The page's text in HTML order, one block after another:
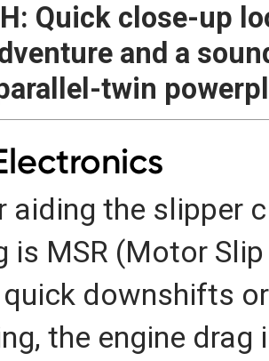
Quick close-up
and a
twin
aiding the slipper
is MSR (Motor
downshifts
the engine drag